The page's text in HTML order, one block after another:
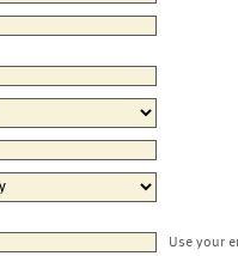
Use your